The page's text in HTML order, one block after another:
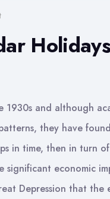
and although
they have
in time, then in turn
economic
Depression that